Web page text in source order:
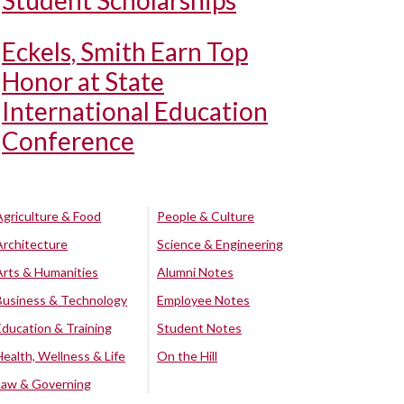
Eckels, Smith Earn Top
Honor at State
International Education
Conference
& Food
& Humanities
& Technology
& Training
Wellness & Life
& Governing
People & Culture
Science & Engineering
Alumni Notes
Employee Notes
Student Notes
On the Hill